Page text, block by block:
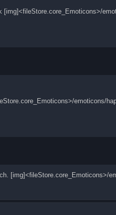
emoticons/
[img]<fileStore.core_Emoticons>/